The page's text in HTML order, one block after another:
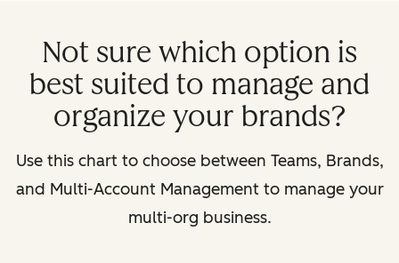
Not sure which option is
best suited to manage and
organize your brands?
Use this chart to choose between Teams, Brands,
and Multi-Account Management to manage your
multi-org business.